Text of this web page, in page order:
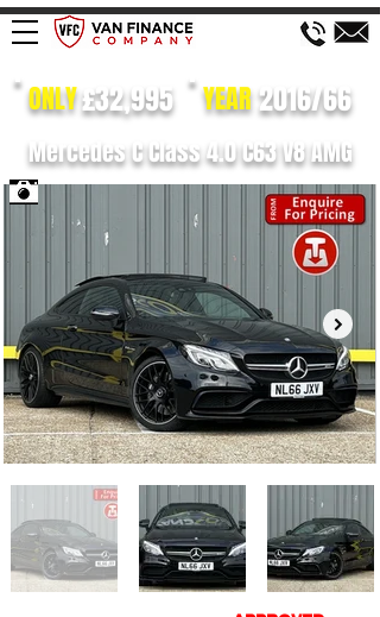
Mercedes C Class 4.0 C63 V8 AMG
ONLY£32,995 YEAR2016/66